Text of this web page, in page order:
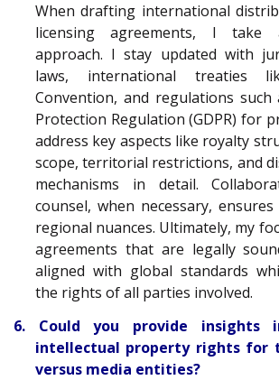
When drafting international
licensing agreements, I take
approach. I stay updated with
laws, international treaties
Convention, and regulations such
Protection Regulation (GDPR) for
address key aspects like royalty
scope, territorial restrictions, and
mechanisms in detail.
counsel, when necessary,
regional nuances. Ultimately, my
agreements that are legally
aligned with global standards
the rights of all parties involved.
6. Could you provide insights
intellectual property rights for
versus media entities?